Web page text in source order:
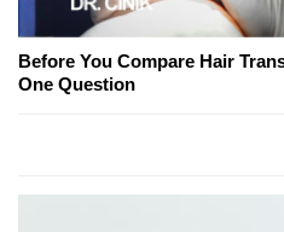
Before You Compare Hair
One Question